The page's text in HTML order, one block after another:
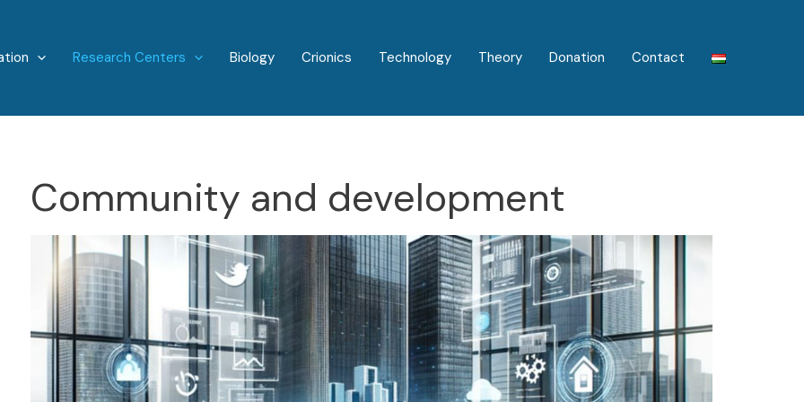
Research Centers Biology Crionics Technology Theory Donation Contact
Community and development